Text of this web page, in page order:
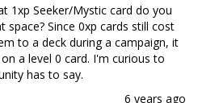
1xp Seeker/Mystic card do you
Since 0xp cards still cost
to a deck during a campaign, it
a level 0 card. I'm curious to
has to say.
6 years ago